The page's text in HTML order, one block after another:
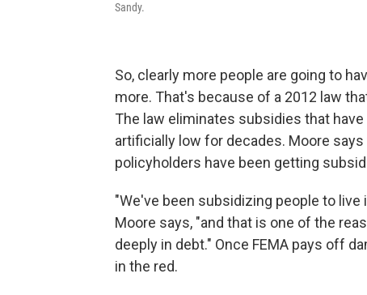
Sandy.
So, clearly more people are going to
more. That's because of a 2012 law
The law eliminates subsidies that
artificially low for decades. Moore
policyholders have been getting
"We've been subsidizing people to
Moore says, "and that is one of the
deeply in debt." Once FEMA pays off
in the red.